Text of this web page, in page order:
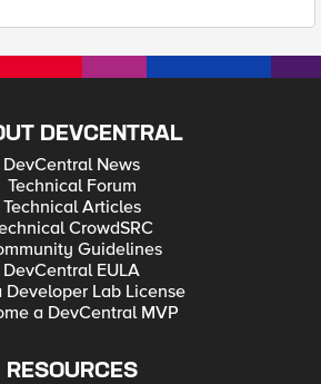
DEVCENTRAL
DevCentral News
Technical Forum
Technical Articles
CrowdSRC
Guidelines
DevCentral EULA
Developer Lab License
a DevCentral MVP
RESOURCES